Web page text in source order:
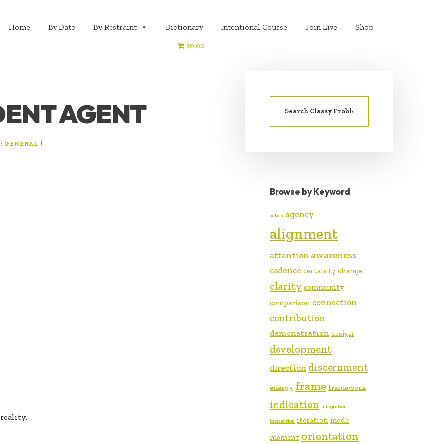
Home By Date By Restraint Dictionary Intentional Course Join Live Shop
$0.00
AGENT
GENERAL |
PRIMARY
SIDEBAR
Search
Browse by Keyword
action agency
alignment
attention awareness
cadence certainty change
clarity community
comparison connection
contribution
demonstration design
development
direction discernment
energy frame framework
indication integration
interaction iteration mode
moment orientation